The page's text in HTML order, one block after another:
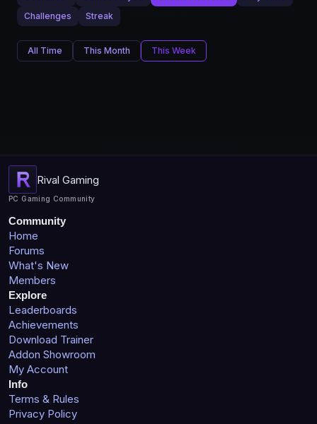
Challenges
Streak
All Time This Month This Week
Rival Gaming
PC Gaming Community
Community
Home
Forums
What's New
Members
Explore
Leaderboards
Achievements
Download Trainer
Addon Showroom
My Account
Info
Terms & Rules
Privacy Policy